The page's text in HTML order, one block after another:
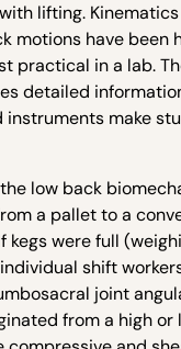
lifting.
motions have been
practical in a lab.
detailed
make
low back
a pallet to a
were full
shift
joint
from a high